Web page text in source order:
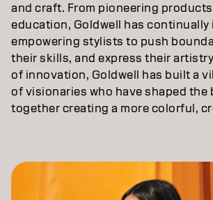
and craft. From pioneering
education, Goldwell has continually
empowering stylists to push
their skills, and express their
of innovation, Goldwell has built a
of visionaries who have shaped the
together creating a more colorful,